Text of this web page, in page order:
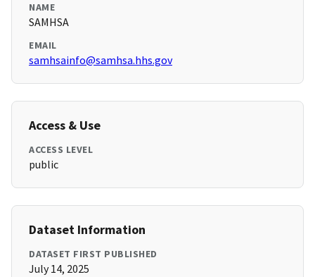
NAME
SAMHSA
EMAIL
samhsainfo@samhsa.hhs.gov
Access & Use
ACCESS LEVEL
public
Dataset Information
DATASET FIRST PUBLISHED
July 14, 2025